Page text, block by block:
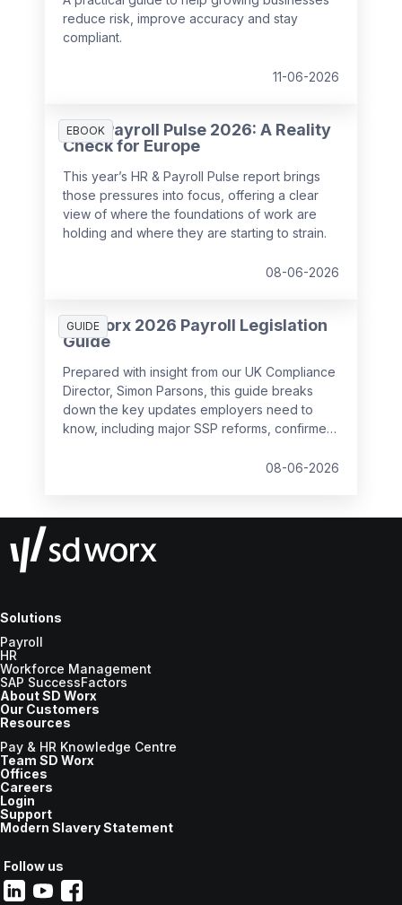
reduce risk, improve accuracy and stay
compliant.
11-06-2026
EBOOK
HR & Payroll Pulse 2026: A Reality
Check for Europe
This year’s HR & Payroll Pulse report brings
those pressures into focus, offering a clear
view of where the foundations of work are
holding and where they are starting to strain.
08-06-2026
GUIDE
SD Worx 2026 Payroll Legislation
Guide
Prepared with insight from our UK Compliance
Director, Simon Parsons, this guide breaks
down the key updates employers need to
know, including major SSP reforms, confirmed
Wage changes, and what to prepare before
08-06-2026
Solutions
Payroll
HR
Workforce Management
SAP SuccessFactors
About SD Worx
Our Customers
Resources
Pay & HR Knowledge Centre
Team SD Worx
Offices
Careers
Login
Support
Modern Slavery Statement
Follow us